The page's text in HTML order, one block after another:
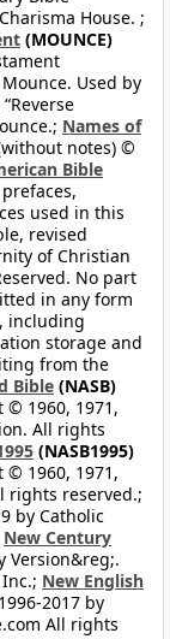
House. ;
(MOUNCE)
Used by
Names of
notes) ©
Bible
used in this
revised
of Christian
No part
in any form
including
storage and
from the
Bible (NASB)
1960, 1971,
All rights
(NASB1995)
1960, 1971,
rights reserved.;
by Catholic
New Century
Version&reg;.
New English
2017 by
All rights